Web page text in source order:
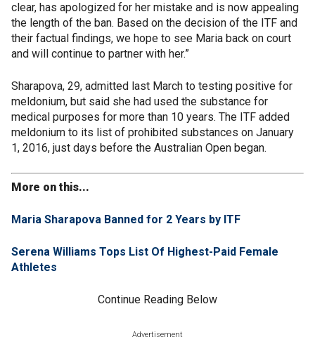
clear, has apologized for her mistake and is now appealing
the length of the ban. Based on the decision of the ITF and
their factual findings, we hope to see Maria back on court
and will continue to partner with her.”
Sharapova, 29, admitted last March to testing positive for
meldonium, but said she had used the substance for
medical purposes for more than 10 years. The ITF added
meldonium to its list of prohibited substances on January
1, 2016, just days before the Australian Open began.
More on this...
Maria Sharapova Banned for 2 Years by ITF
Serena Williams Tops List Of Highest-Paid Female
Athletes
Continue Reading Below
Advertisement